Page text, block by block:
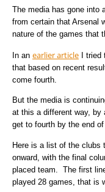
The media has gone into
from certain that Arsenal
nature of the games that
In an earlier article I tried
that based on recent
come fourth.
But the media is
at this a different way, by
get to fourth by the end of
Here is a list of the clubs
onward, with the final
placed team. The first
played 28 games, that is